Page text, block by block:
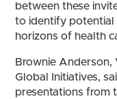
between these
to identify potential
horizons of health
Brownie Anderson,
Global Initiatives,
presentations from